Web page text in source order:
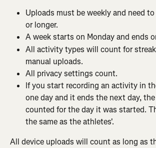
Uploads must be weekly and need
or longer.
A week starts on Monday and ends
All activity types will count for
manual uploads.
All privacy settings count.
If you start recording an activity in
one day and it ends the next day,
counted for the day it was started.
the same as the athletes'.
All device uploads will count as long as